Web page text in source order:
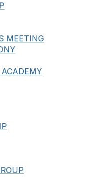
MEETING